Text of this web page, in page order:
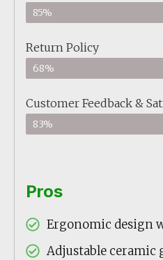
85%
Return Policy
68%
Customer Feedback &
83%
Pros
Ergonomic design
Adjustable